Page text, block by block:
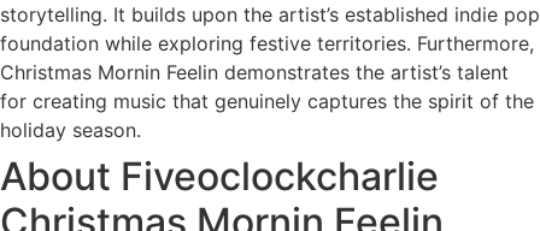
storytelling. It builds upon the artist’s established indie pop
foundation while exploring festive territories. Furthermore,
Christmas Mornin Feelin demonstrates the artist’s talent
for creating music that genuinely captures the spirit of the
holiday season.
About Fiveoclockcharlie